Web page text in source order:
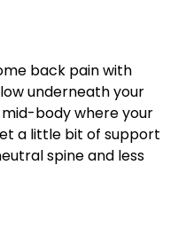
back pain with
underneath your
mid-body where your
a little bit of support
spine and less